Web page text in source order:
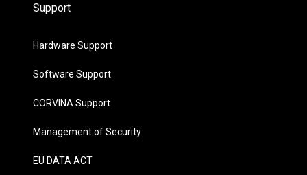
Support
Hardware Support
Software Support
CORVINA Support
Management of Security
EU DATA ACT